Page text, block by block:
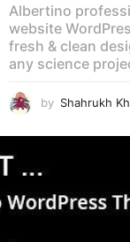
Albertino
website
fresh & clean
any science
by Shahrukh